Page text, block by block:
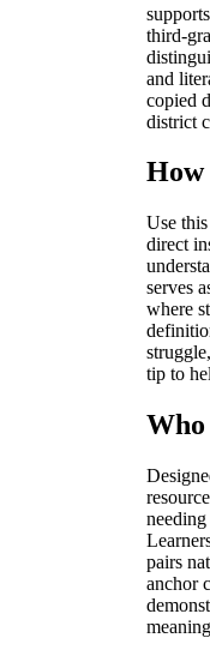
third-
and
copied
district
How
Use
direct
serves
where
tip to
pairs
anchor